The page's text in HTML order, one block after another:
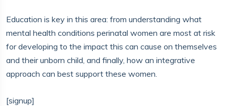
Education is key in this area: from understanding what
mental health conditions perinatal women are most at risk
for developing to the impact this can cause on themselves
and their unborn child, and finally, how an integrative
approach can best support these women.
[signup]